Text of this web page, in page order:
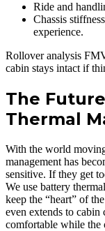
Ride and
Chassis
experience.
Rollover analysis
cabin stays intact if
The
Thermal
With the world
management has
sensitive. If they get
We use battery
keep the “heart” of
even extends to cabin
comfortable while the